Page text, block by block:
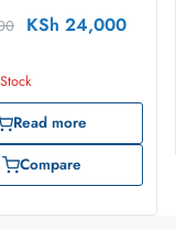
KSh 24,000
Read more
Compare